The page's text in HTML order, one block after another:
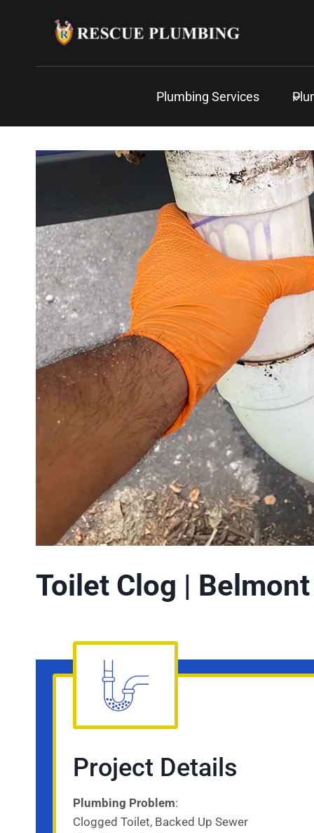
Plumbing Services
Toilet Clog |
Project Details
Plumbing Problem:
Clogged Toilet, Backed Up Sewer